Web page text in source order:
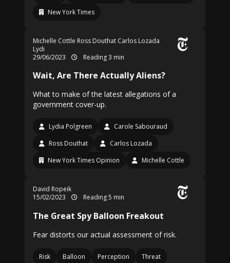
New York Times
Michelle Cottle Ross Douthat Carlos Lozada
Lydi
29/06/2023
Reading 3 min
Wait, Are There Actually Aliens?
What to make of the latest allegations of a
government cover-up.
Lydia Polgreen
Carole Sabouraud
Ross Douthat
Carlos Lozada
New York Times Opinion
Michelle Cottle
David Ropeik
15/02/2023
Reading 5 min
The Great Spy Balloon Freakout
Fear distorts our actual assessment of risk.
Risk Balloon Perception
Threat